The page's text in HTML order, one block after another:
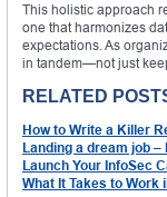
This holistic approach
one that harmonizes
expectations. As
in tandem—not just
RELATED
How to Write a Killer
Landing a dream job
Launch Your InfoSec
What It Takes to Work